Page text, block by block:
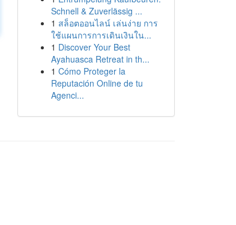
Schnell & Zuverlässig ...
1 สล็อตออนไลน์ เล่นง่าย การ
ใช้แผนการการเดินเงินใน...
1 Discover Your Best
Ayahuasca Retreat in th...
1 Cómo Proteger la
Reputación Online de tu
Agenci...